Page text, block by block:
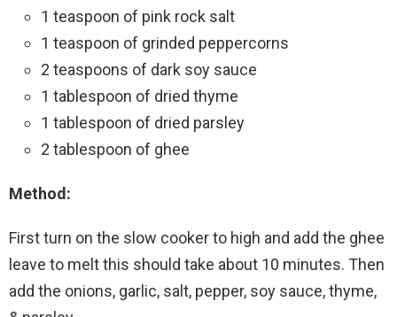
1 teaspoon of pink rock salt
1 teaspoon of grinded peppercorns
2 teaspoons of dark soy sauce
1 tablespoon of dried thyme
1 tablespoon of dried parsley
2 tablespoon of ghee
Method:
First turn on the slow cooker to high and add the ghee
leave to melt this should take about 10 minutes. Then
add the onions, garlic, salt, pepper, soy sauce, thyme,